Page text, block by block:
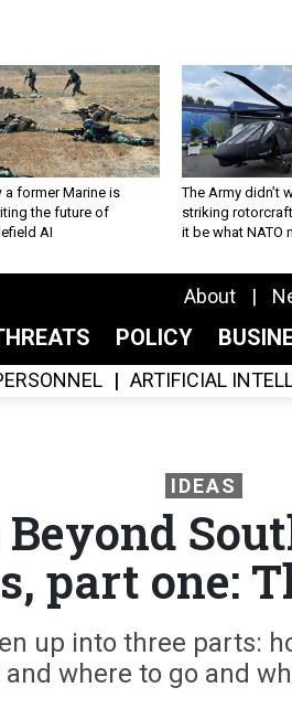
a former Marine is
the future of
AI
The Army didn’t
striking
it be what NATO
About
POLICY
ARTIFICIAL
IDEAS
Beyond
part one:
up into three parts:
and where to go and